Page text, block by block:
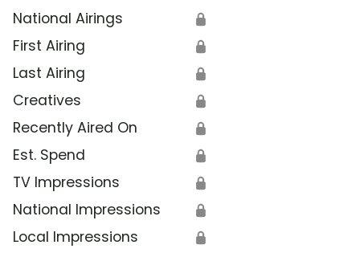
National Airings 🔒
First Airing 🔒
Last Airing 🔒
Creatives 🔒
Recently Aired On 🔒
Est. Spend 🔒
TV Impressions 🔒
National Impressions 🔒
Local Impressions 🔒